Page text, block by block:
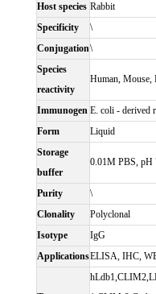
Host species Rabbit
Specificity
\
Conjugation\
Species
reactivity
Human, Mouse,
Immunogen E. coli - derived
Form
Liquid
Storage
buffer
0.01M PBS, pH
Purity
\
Clonality
Polyclonal
Isotype
IgG
ApplicationsELISA, IHC,